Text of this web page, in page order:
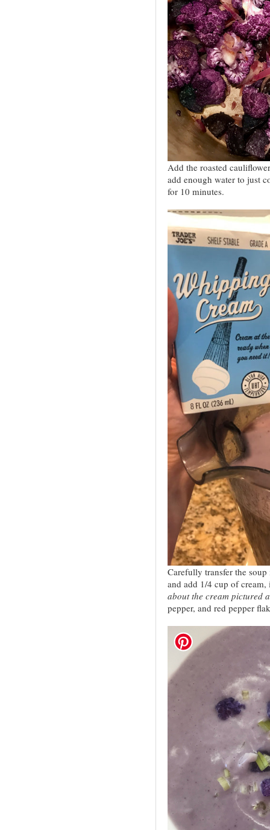
Add the roasted
add enough water to just
for 10 minutes.
Carefully transfer the soup
and add 1/4 cup of
about the cream pictured
pepper, and red pepper